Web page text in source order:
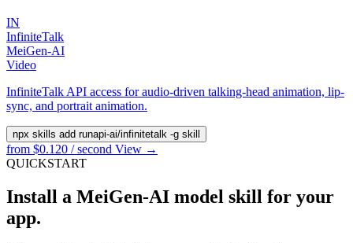
IN
InfiniteTalk
MeiGen-AI
Video
InfiniteTalk API access for audio-driven talking-head animation, lip-
sync, and portrait animation.
npx skills add runapi-ai/infinitetalk -g skill
from $0.120 / second View →
QUICKSTART
Install a MeiGen-AI model skill for your
app.